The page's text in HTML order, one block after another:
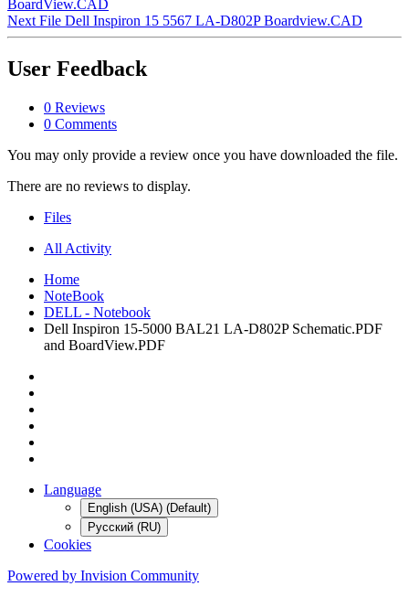
BoardView.CAD
Next File Dell Inspiron 15 5567 LA-D802P Boardview.CAD
User Feedback
0 Reviews
0 Comments
You may only provide a review once you have downloaded the file.
There are no reviews to display.
Files
All Activity
Home
NoteBook
DELL - Notebook
Dell Inspiron 15-5000 BAL21 LA-D802P Schematic.PDF
and BoardView.PDF
Language
English (USA) (Default)
Русский (RU)
Cookies
Powered by Invision Community